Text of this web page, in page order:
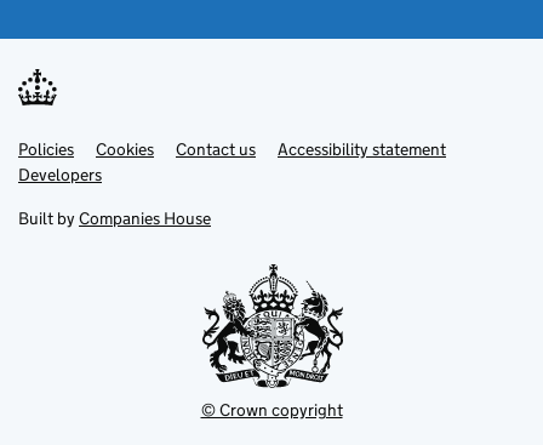
Support links
PoliciesLink
opens
in
tab
Cookies Contact usLinkAccessibility statement
DevelopersLink
in
new
Built by Companies House
© Crown copyright